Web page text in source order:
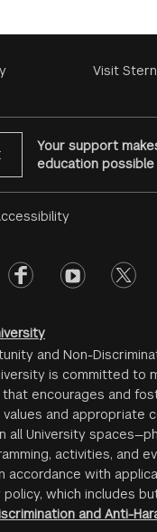
Visit Stern
Your support
education
facebookyoutube twitter
and Non-
is committed to
that encourages and
values and appropriate
all University
activities, and
accordance with
policy, which includes
and Anti-